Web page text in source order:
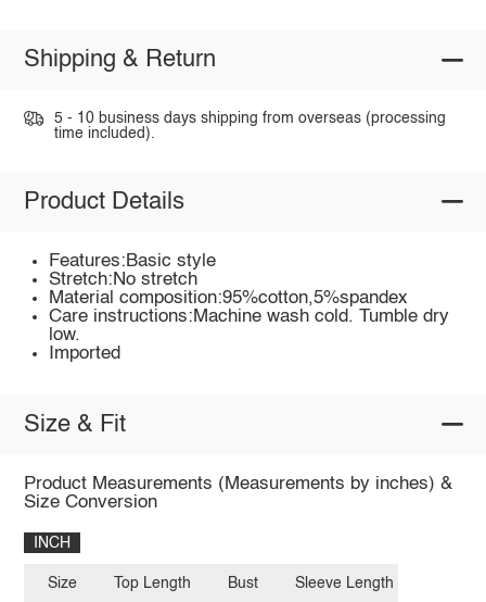
Shipping & Return
5 - 10 business days shipping from overseas (processing
time included).
Product Details
Features:Basic style
Stretch:No stretch
Material composition:95%cotton,5%spandex
Care instructions:Machine wash cold. Tumble dry
low.
Imported
Size & Fit
Product Measurements (Measurements by inches) &
Size Conversion
INCH
Size Top Length Bust Sleeve Length